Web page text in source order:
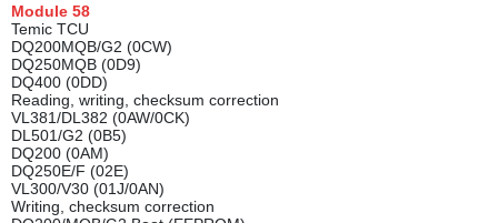
Module 58
Temic TCU
DQ200MQB/G2 (0CW)
DQ250MQB (0D9)
DQ400 (0DD)
Reading, writing, checksum correction
VL381/DL382 (0AW/0CK)
DL501/G2 (0B5)
DQ200 (0AM)
DQ250E/F (02E)
VL300/V30 (01J/0AN)
Writing, checksum correction